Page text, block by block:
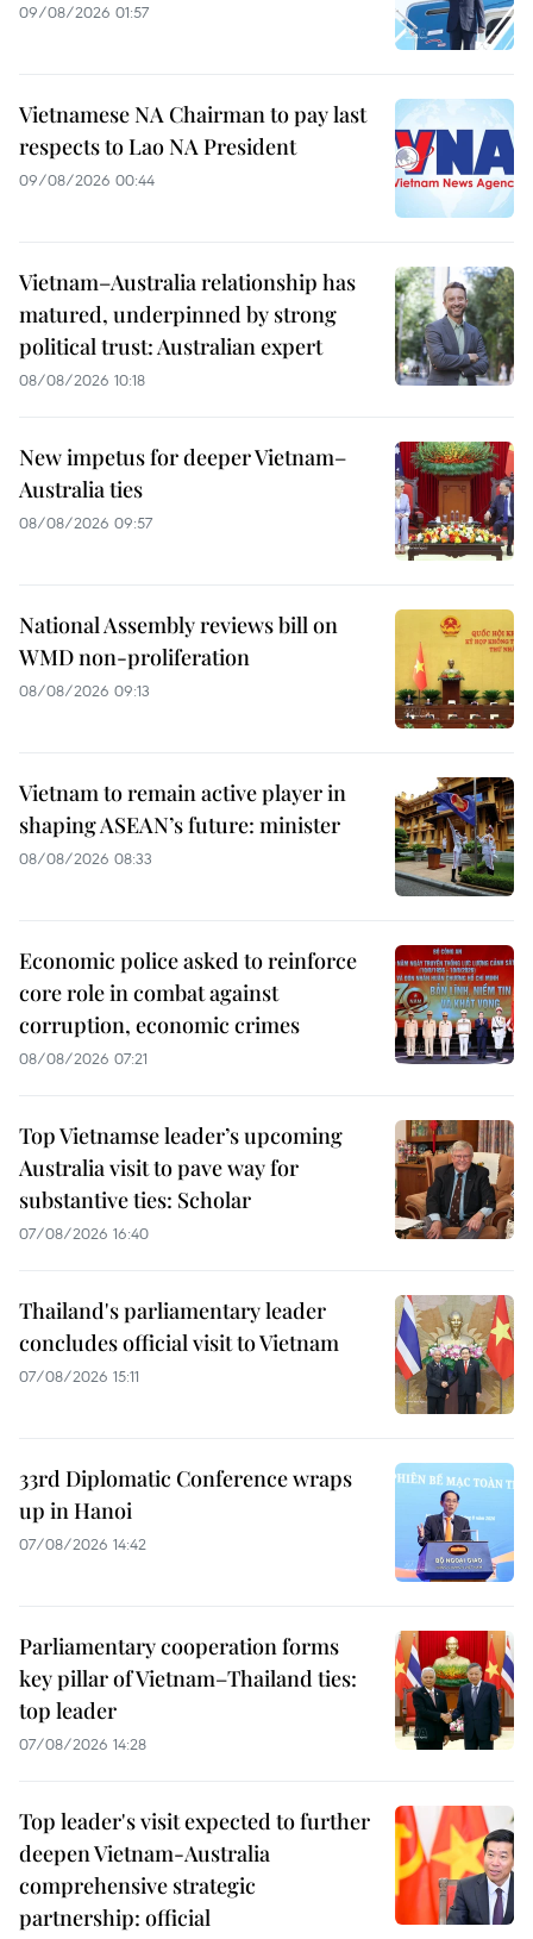
09/08/2026 01:57
Vietnamese NA Chairman to pay last
respects to Lao NA President
09/08/2026 00:44
Vietnam–Australia relationship has
matured, underpinned by strong
political trust: Australian expert
08/08/2026 10:18
New impetus for deeper Vietnam–
Australia ties
08/08/2026 09:57
National Assembly reviews bill on
WMD non-proliferation
08/08/2026 09:13
Vietnam to remain active player in
shaping ASEAN’s future: minister
08/08/2026 08:33
Economic police asked to reinforce
core role in combat against
corruption, economic crimes
08/08/2026 07:21
Top Vietnamse leader’s upcoming
Australia visit to pave way for
substantive ties: Scholar
07/08/2026 16:40
Thailand's parliamentary leader
concludes official visit to Vietnam
07/08/2026 15:11
33rd Diplomatic Conference wraps
up in Hanoi
07/08/2026 14:42
Parliamentary cooperation forms
key pillar of Vietnam–Thailand ties:
top leader
07/08/2026 14:28
Top leader's visit expected to further
deepen Vietnam-Australia
comprehensive strategic
partnership: official